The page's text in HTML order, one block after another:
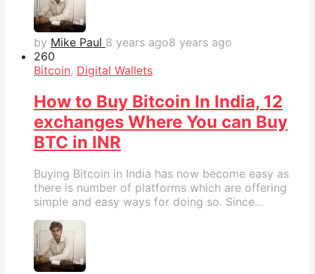
by Mike Paul 8 years ago8 years ago
260
Bitcoin, Digital Wallets
How to Buy Bitcoin In India, 12
exchanges Where You can Buy
BTC in INR
Buying Bitcoin in India has now become easy as
there is number of platforms which are offering
simple and easy ways for doing so. Since...